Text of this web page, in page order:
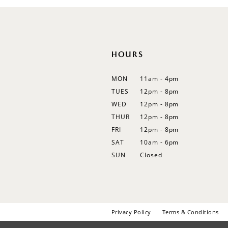
HOURS
MON
11am - 4pm
TUES
12pm - 8pm
WED
12pm - 8pm
THUR
12pm - 8pm
FRI
12pm - 8pm
SAT
10am - 6pm
SUN
Closed
Privacy Policy Terms & Conditions